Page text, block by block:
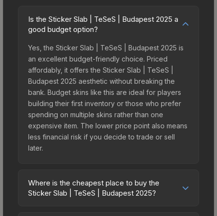
Is the Sticker Slab | TeSeS | Budapest 2025 a
good budget option?
Yes, the Sticker Slab | TeSeS | Budapest 2025 is
an excellent budget-friendly choice. Priced
affordably, it offers the Sticker Slab | TeSeS |
Budapest 2025 aesthetic without breaking the
bank. Budget skins like this are ideal for players
building their first inventory or those who prefer
spending on multiple skins rather than one
expensive item. The lower price point also means
less financial risk if you decide to trade or sell
later.
Where is the cheapest place to buy the
Sticker Slab | TeSeS | Budapest 2025?